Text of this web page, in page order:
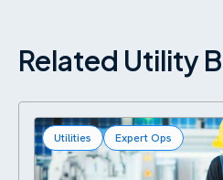
Related Utility
Utilities Expert Ops